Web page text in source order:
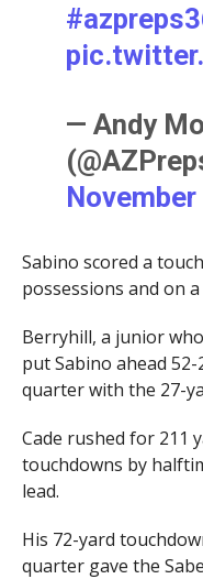
— Andy
Sabino scored a
possessions and on
Berryhill, a junior
put Sabino ahead
quarter with the 27-
Cade rushed for 211
touchdowns by
lead.
His 72-yard
quarter gave the